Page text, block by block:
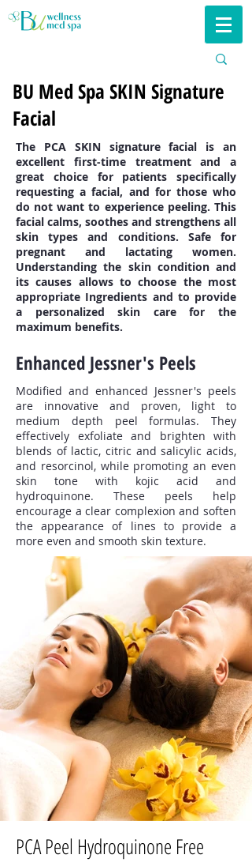
BU Med Spa SKIN Signature
Facial
The PCA SKIN signature facial is an
excellent first-time treatment and a
great choice for patients specifically
requesting a facial, and for those who
do not want to experience peeling. This
facial calms, soothes and strengthens all
skin types and conditions. Safe for
pregnant and lactating women.
Understanding the skin condition and
its causes allows to choose the most
appropriate Ingredients and to provide
a personalized skin care for the
maximum benefits.
Enhanced Jessner's Peels
Modified and enhanced Jessner's peels
are innovative and proven, light to
medium depth peel formulas. They
effectively exfoliate and brighten with
blends of lactic, citric and salicylic acids,
and resorcinol, while promoting an even
skin tone with kojic acid and
hydroquinone. These peels help
encourage a clear complexion and soften
the appearance of lines to provide a
more even and smooth skin texture.
PCA Peel Hydroquinone Free